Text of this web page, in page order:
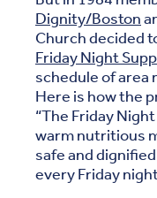
Dignity/Boston
Church decided
Friday Night
schedule of area
Here is how the
“The Friday
warm nutritious
safe and
every Friday